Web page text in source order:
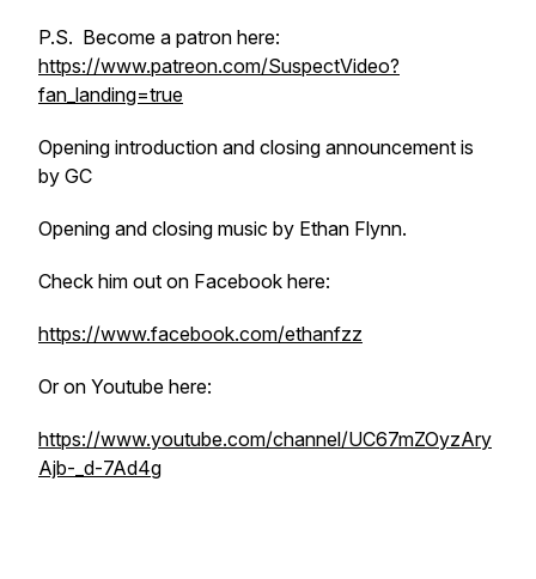
P.S. Become a patron here:
https://www.patreon.com/SuspectVideo?
fan_landing=true
Opening introduction and closing announcement is
by GC
Opening and closing music by Ethan Flynn.
Check him out on Facebook here:
https://www.facebook.com/ethanfzz
Or on Youtube here:
https://www.youtube.com/channel/UC67mZOyzAry
Ajb-_d-7Ad4g